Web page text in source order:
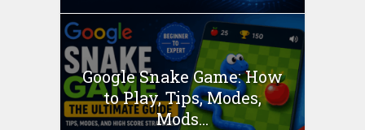
Google Snake Game: How
to Play, Tips, Modes,
Mods...